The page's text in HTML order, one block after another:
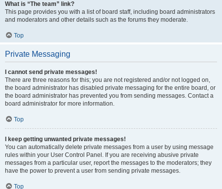
What is “The team” link?
This page provides you with a list of board staff, including board administrators
and moderators and other details such as the forums they moderate.
Top
Private Messaging
I cannot send private messages!
There are three reasons for this; you are not registered and/or not logged on,
the board administrator has disabled private messaging for the entire board, or
the board administrator has prevented you from sending messages. Contact a
board administrator for more information.
Top
I keep getting unwanted private messages!
You can automatically delete private messages from a user by using message
rules within your User Control Panel. If you are receiving abusive private
messages from a particular user, report the messages to the moderators; they
have the power to prevent a user from sending private messages.
Top